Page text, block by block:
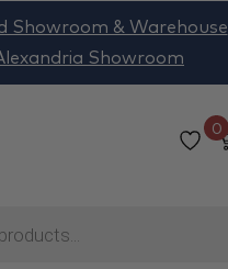
0
Showroom & Warehouse
Showroom